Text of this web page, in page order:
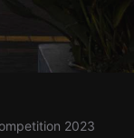
2023